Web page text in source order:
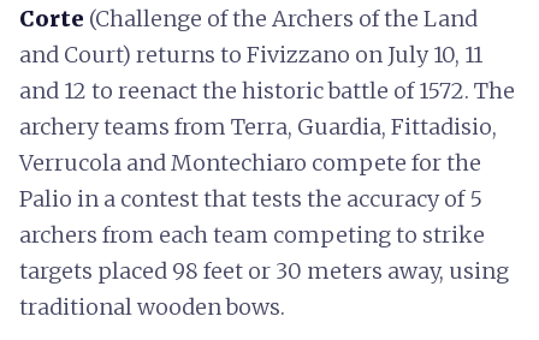
Corte (Challenge of the Archers of the Land
and Court) returns to Fivizzano on July 10, 11
and 12 to reenact the historic battle of 1572. The
archery teams from Terra, Guardia, Fittadisio,
Verrucola and Montechiaro compete for the
Palio in a contest that tests the accuracy of 5
archers from each team competing to strike
targets placed 98 feet or 30 meters away, using
traditional wooden bows.